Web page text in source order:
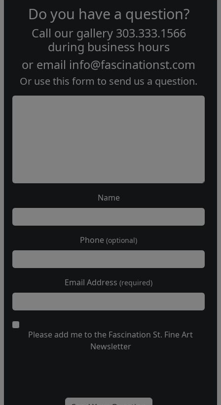
Do you have a question?
Call our gallery 303.333.1566
during business hours
or email info@fascinationst.com
Or use this form to send us a question.
Name
Phone (optional)
Email Address (required)
Please add me to the Fascination St. Fine Art
Newsletter